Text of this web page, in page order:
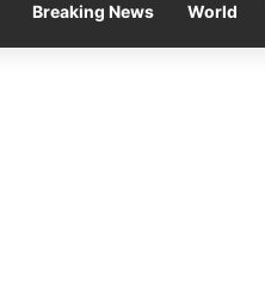
HomeBreaking News World